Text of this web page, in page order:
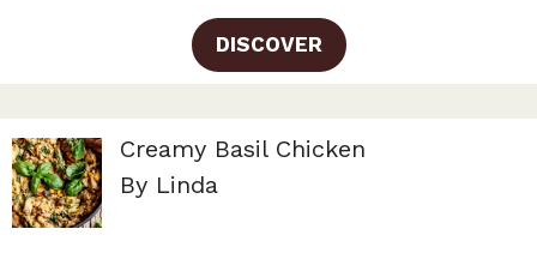
DISCOVER
Creamy Basil Chicken
By Linda